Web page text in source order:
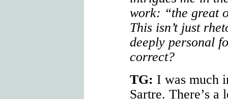
work: “the great
This isn’t just
deeply personal
correct?
TG: I was much
Sartre. There’s a